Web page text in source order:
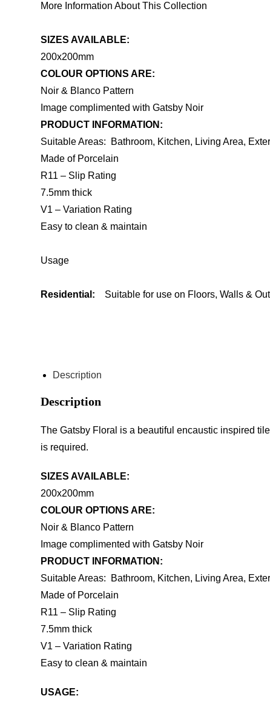
More Information About This Collection
SIZES AVAILABLE:
200x200mm
COLOUR OPTIONS ARE:
Noir & Blanco Pattern
Image complimented with Gatsby Noir
PRODUCT INFORMATION:
Suitable Areas: Bathroom, Kitchen, Living Area,
Made of Porcelain
R11 – Slip Rating
7.5mm thick
V1 – Variation Rating
Easy to clean & maintain
Usage
Residential: Suitable for use on Floors, Walls &
Description
Description
The Gatsby Floral is a beautiful encaustic inspired
is required.
SIZES AVAILABLE:
200x200mm
COLOUR OPTIONS ARE:
Noir & Blanco Pattern
Image complimented with Gatsby Noir
PRODUCT INFORMATION:
Suitable Areas: Bathroom, Kitchen, Living Area,
Made of Porcelain
R11 – Slip Rating
7.5mm thick
V1 – Variation Rating
Easy to clean & maintain
USAGE: